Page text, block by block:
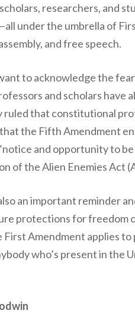
researchers, and
under the umbrella of
and free speech.
to acknowledge the
and scholars have
ruled that constitutional
the Fifth Amendment
and opportunity to
of the Alien Enemies Act
an important reminder
protections for freedom
Amendment applies to
who’s present in the